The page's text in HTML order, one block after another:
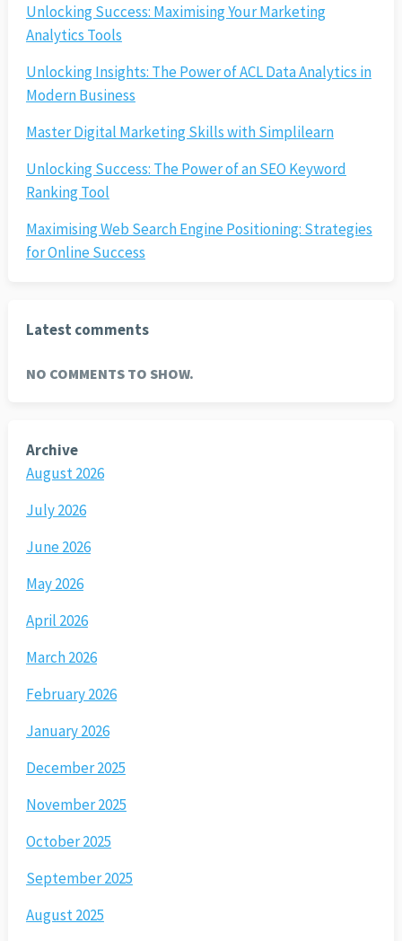
Unlocking Success: Maximising Your Marketing
Analytics Tools
Unlocking Insights: The Power of ACL Data Analytics in
Modern Business
Master Digital Marketing Skills with Simplilearn
Unlocking Success: The Power of an SEO Keyword
Ranking Tool
Maximising Web Search Engine Positioning: Strategies
for Online Success
Latest comments
NO COMMENTS TO SHOW.
Archive
August 2026
July 2026
June 2026
May 2026
April 2026
March 2026
February 2026
January 2026
December 2025
November 2025
October 2025
September 2025
August 2025